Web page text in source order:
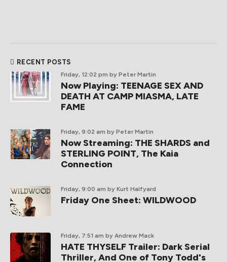
RECENT POSTS
Friday, 12:02 pm by Peter Martin
Now Playing: TEENAGE SEX AND
DEATH AT CAMP MIASMA, LATE
FAME
Friday, 9:02 am by Peter Martin
Now Streaming: THE SHARDS and
STERLING POINT, The Kaia
Connection
Friday, 9:00 am by Kurt Halfyard
Friday One Sheet: WILDWOOD
Friday, 7:51 am by Andrew Mack
HATE THYSELF Trailer: Dark Serial
Thriller, And One of Tony Todd's